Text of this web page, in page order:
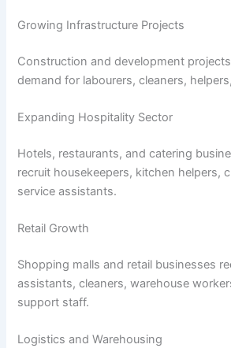
Growing Infrastructure Projects
Construction and development
demand for labourers, cleaners,
Expanding Hospitality Sector
Hotels, restaurants, and catering
recruit housekeepers, kitchen helpers,
service assistants.
Retail Growth
Shopping malls and retail businesses
assistants, cleaners, warehouse
support staff.
Logistics and Warehousing